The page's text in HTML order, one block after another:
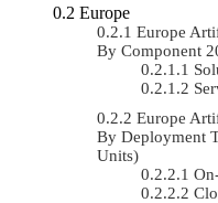
Europe
Europe
By Component
Europe
By Deployment
Units)